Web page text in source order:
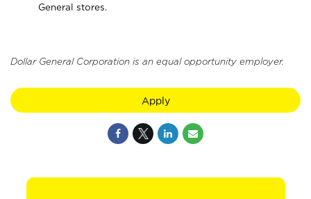
General stores.
Dollar General Corporation is an equal opportunity employer.
Apply